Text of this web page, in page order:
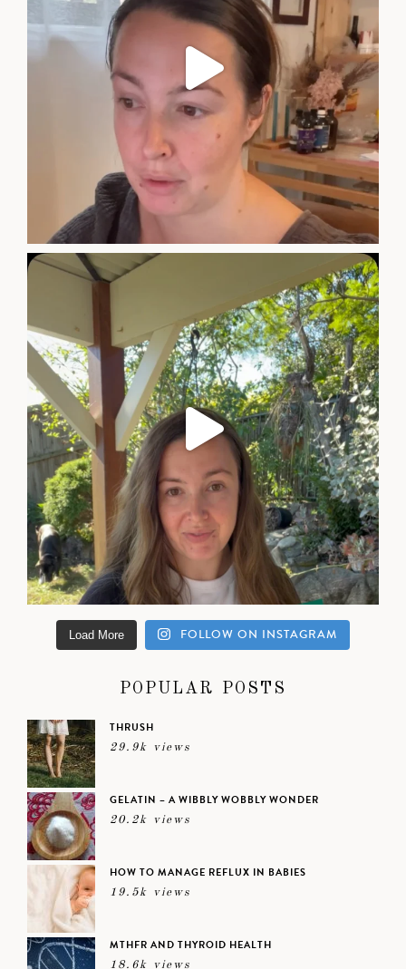
Load More FOLLOW ON INSTAGRAM
POPULAR POSTS
THRUSH
29.9k views
GELATIN – A WIBBLY WOBBLY WONDER
20.2k views
HOW TO MANAGE REFLUX IN BABIES
19.5k views
MTHFR AND THYROID HEALTH
18.6k views